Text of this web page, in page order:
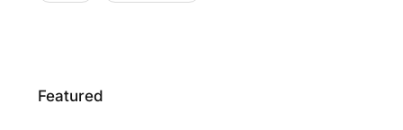
Featured